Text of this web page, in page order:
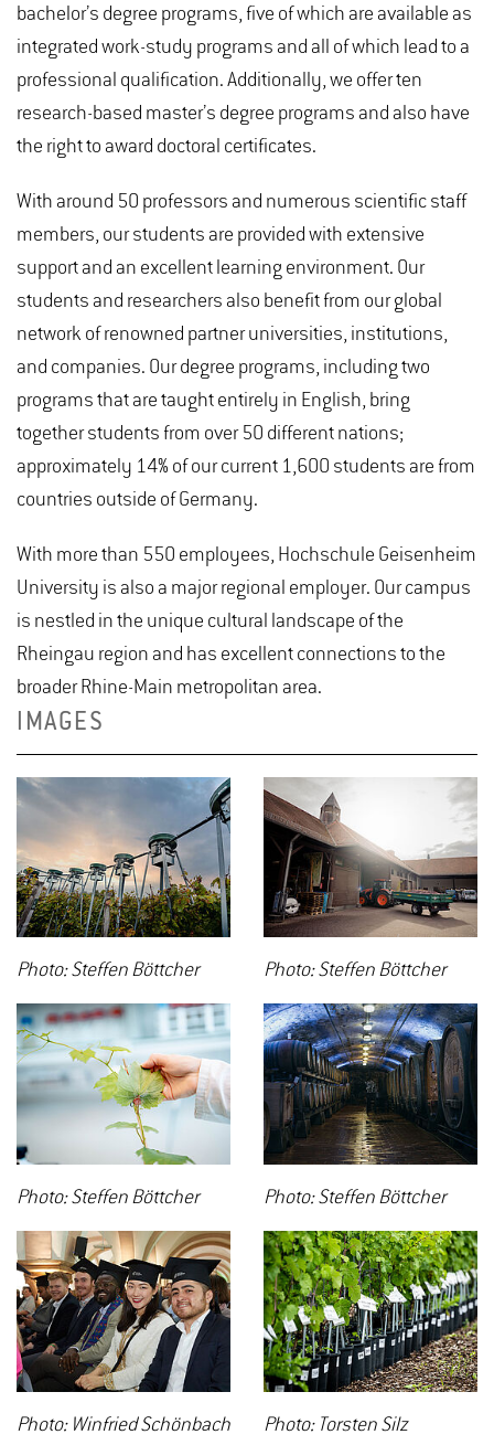
bachelor’s degree programs, five of which are available as
integrated work-study programs and all of which lead to a
professional qualification. Additionally, we offer ten
research-based master’s degree programs and also have
the right to award doctoral certificates.
With around 50 professors and numerous scientific staff
members, our students are provided with extensive
support and an excellent learning environment. Our
students and researchers also benefit from our global
network of renowned partner universities, institutions,
and companies. Our degree programs, including two
programs that are taught entirely in English, bring
together students from over 50 different nations;
approximately 14% of our current 1,600 students are from
countries outside of Germany.
With more than 550 employees, Hochschule Geisenheim
University is also a major regional employer. Our campus
is nestled in the unique cultural landscape of the
Rheingau region and has excellent connections to the
broader Rhine-Main metropolitan area.
IMAGES
Photo: Steffen Böttcher Photo: Steffen Böttcher
Photo: Steffen Böttcher Photo: Steffen Böttcher
Photo: Winfried Schönbach Photo: Torsten Silz